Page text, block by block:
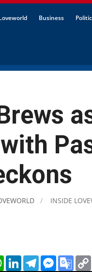
Business
INSIDE
WhatsAppLinkedInTelegramMessenger